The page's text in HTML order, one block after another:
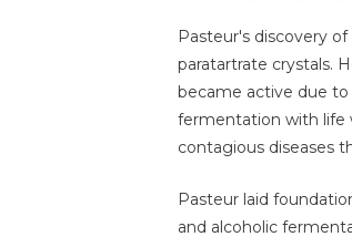
Pasteur's discovery
paratartrate crystals.
became active due
fermentation with life
contagious diseases
Pasteur laid
and alcoholic